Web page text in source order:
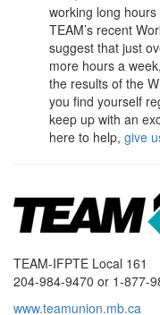
working long
TEAM’s recent
suggest that just
more hours a
the results of the
you find yourself
keep up with an
here to help, give
TEAM-IFPTE Local 161
204-984-9470 or 1-877-
www.teamunion.mb.ca